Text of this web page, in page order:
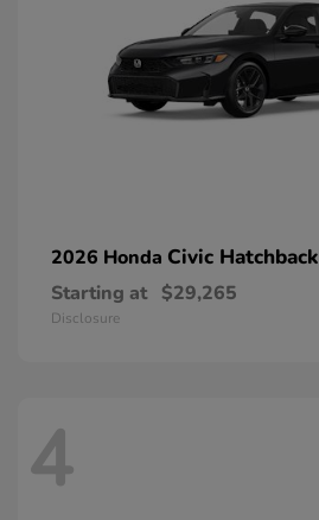
2026 Honda Civic Hatchback
Starting at $29,265
Disclosure
4